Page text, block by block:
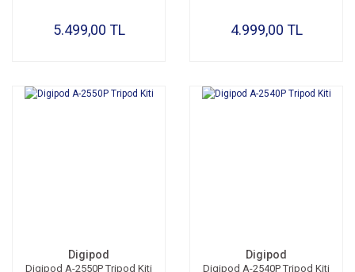
5.499,00 TL 4.999,00 TL
Digipod
Digipod A-2550P Tripod Kiti
Digipod
Digipod A-2540P Tripod Kiti